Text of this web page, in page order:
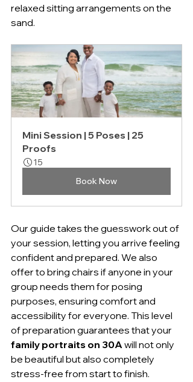
relaxed sitting arrangements on the
sand.
Mini Session | 5 Poses | 25
Proofs
15
Book Now
Our guide takes the guesswork out of
your session, letting you arrive feeling
confident and prepared. We also
offer to bring chairs if anyone in your
group needs them for posing
purposes, ensuring comfort and
accessibility for everyone. This level
of preparation guarantees that your
family portraits on 30A will not only
be beautiful but also completely
stress-free from start to finish.